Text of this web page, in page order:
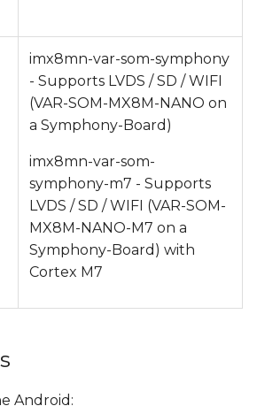
imx8mn-var-som-symphony
- Supports LVDS / SD / WIFI
(VAR-SOM-MX8M-NANO on
a Symphony-Board)
imx8mn-var-som-
symphony-m7 - Supports
LVDS / SD / WIFI (VAR-SOM-
MX8M-NANO-M7 on a
Symphony-Board) with
Cortex M7
Android: